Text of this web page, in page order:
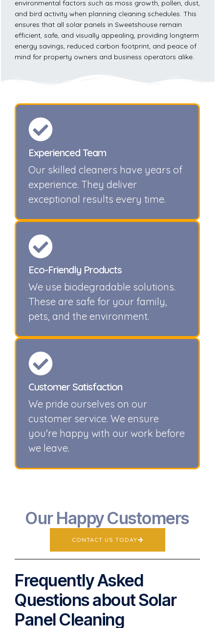
environmental factors such as moss growth, pollen, dust,
and bird activity when planning cleaning schedules. This
ensures that all solar panels in Sweetshouse remain
efficient, safe, and visually appealing, providing longterm
energy savings, reduced carbon footprint, and peace of
mind for property owners and business operators alike.
Experienced Team
Our skilled cleaners have years of
experience. They deliver
exceptional results every time.
Eco-Friendly Products
We use biodegradable solutions.
These are safe for your family,
pets, and the environment.
Customer Satisfaction
We pride ourselves on our
customer service. We ensure
you're happy with our work before
we leave.
Our Happy Customers
CONTACT US TODAY
Frequently Asked
Questions about Solar
Panel Cleaning